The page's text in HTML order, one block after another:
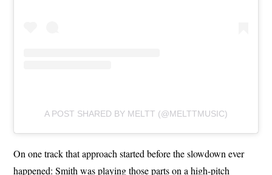
A POST SHARED BY MELTT (@MELTTMUSIC)
On one track that approach started before the slowdown ever
happened: Smith was playing those parts on a high-pitch